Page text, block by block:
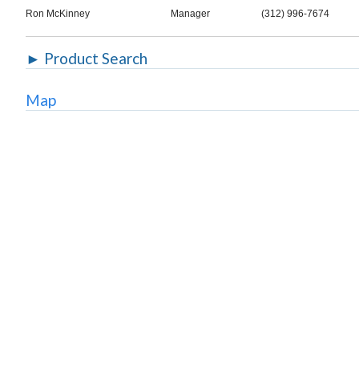
Ron McKinney
Manager (312) 996-7674
► Product Search
Map